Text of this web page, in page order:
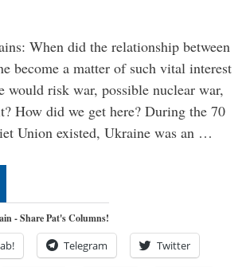
When did the relationship between
become a matter of such vital interest
would risk war, possible nuclear war,
How did we get here? During the 70
Union existed, Ukraine was an …
- Share Pat's Columns!
Telegram Twitter